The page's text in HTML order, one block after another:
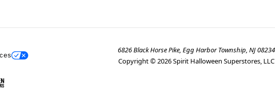
6826 Black Horse Pike, Egg Harbor Township, NJ 08234
Copyright ©2026Spirit Halloween Superstores, LLC